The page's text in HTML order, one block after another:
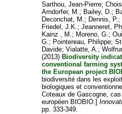
Sarthou, Jean-Pierre;
Arndorfer, M.; Bailey, D.;
Deconchat, M.; Dennis, P.;
Friedel, J.K.;Jeanneret,
Kainz , M.; Moreno, G.;
G.; Pointereau, Philippe;
Davide;Vialatte, A.;
(2013) Biodiversity
conventional farming
the European project
biodiversité dans les
biologiques et
Coteaux de Gascogne,
européen BIOBIO.]
pp. 333-349.